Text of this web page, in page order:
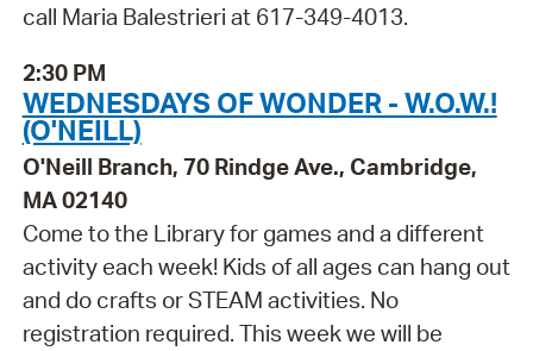
call Maria Balestrieri at 617-349-4013.
2:30 PM
WEDNESDAYS OF WONDER - W.O.W.!
(O'NEILL)
O'Neill Branch, 70 Rindge Ave., Cambridge,
MA 02140
Come to the Library for games and a different
activity each week! Kids of all ages can hang out
and do crafts or STEAM activities. No
registration required. This week we will be